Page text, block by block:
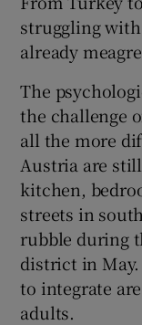
struggling
already
The
the challenge
all the more
Austria are
kitchen,
streets in
rubble during
district in
to integrate
adults.